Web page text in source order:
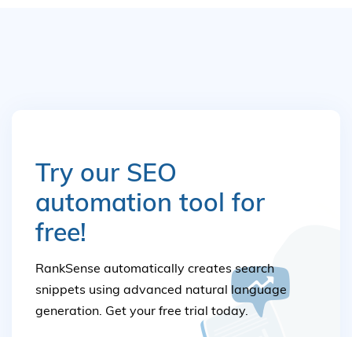
Try our SEO
automation tool for
free!
RankSense automatically creates search
snippets using advanced natural language
generation. Get your free trial today.